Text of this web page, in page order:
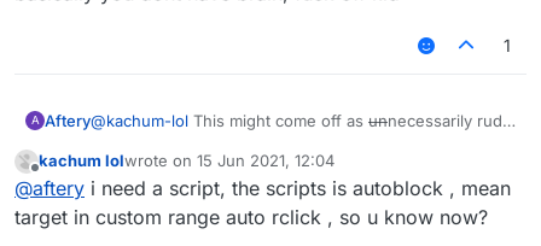
1
A Aftery@kachum-lol This might come off as unnecessarily rude
Please refrain from projecting your inability onto other
users.
You have proven time and time again that you're
incapable of holding basic human conversations.
Offline
kachum lolwrote on 15 Jun 2021, 12:04
last edited by
@aftery i need a script, the scripts is autoblock , mean
target in custom range auto rclick , so u know now?